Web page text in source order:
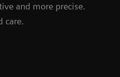
and more precise.
care.